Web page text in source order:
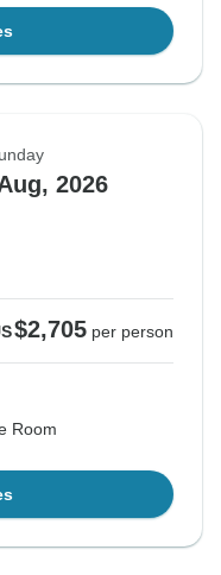
2026
$2,705 per person
Room